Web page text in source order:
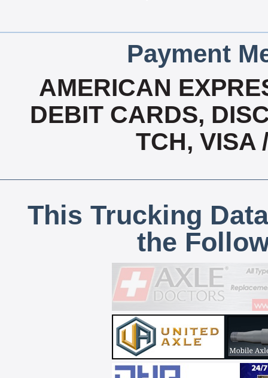
Payment
AMERICAN
DEBIT CARDS,
TCH, VISA
This Trucking
the